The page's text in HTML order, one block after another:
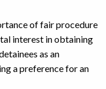
of fair procedure
interest in obtaining
as an
a preference for an